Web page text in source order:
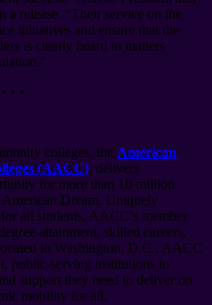
release. “Their service on the
initiatives and ensure that the
is clearly heard in matters
• • •
colleges, the American
(AACC), delivers
for more than 10 million
American Dream. Uniquely
all students, AACC’s member
attainment, skilled careers,
in Washington, D.C., AACC
public-serving institutions to
support they need to deliver on
mobility for all.